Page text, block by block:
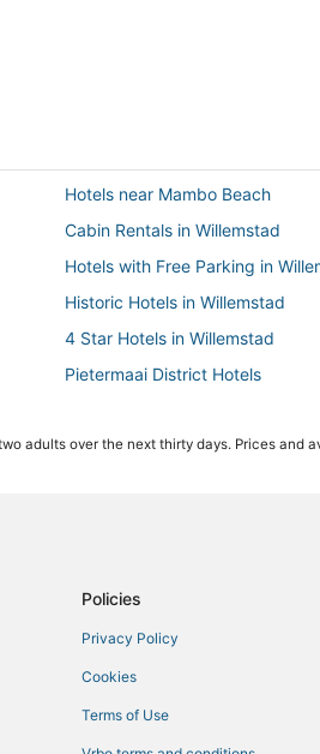
Hotels near Mambo Beach
Cabin Rentals in Willemstad
Hotels with Free Parking in
Historic Hotels in Willemstad
4 Star Hotels in Willemstad
Pietermaai District Hotels
Luxury Hotels in Willemstad
Hotels with a Wedding Venue in
adults over the next thirty days. Prices and
Policies
Privacy Policy
Cookies
Terms of Use